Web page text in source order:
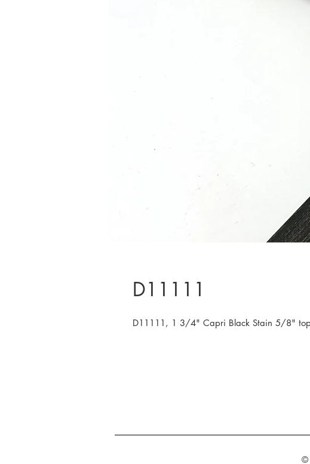
D11111
D11111, 1 3/4" Capri Black Stain 5/8" top
©